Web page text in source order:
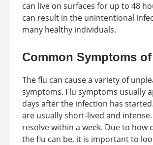
can live on surfaces for up to 48
can result in the unintentional
many healthy individuals.
Common Symptoms
The flu can cause a variety of
symptoms. Flu symptoms usually
days after the infection has
are usually short-lived and
resolve within a week. Due to how
the flu can be, it is important to